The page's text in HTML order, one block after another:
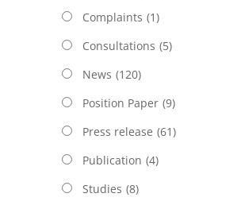
Complaints (1)
Consultations (5)
News (120)
Position Paper (9)
Press release (61)
Publication (4)
Studies (8)